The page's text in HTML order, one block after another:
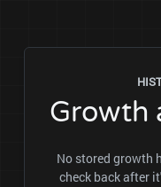
Growth
No stored growth
check back after